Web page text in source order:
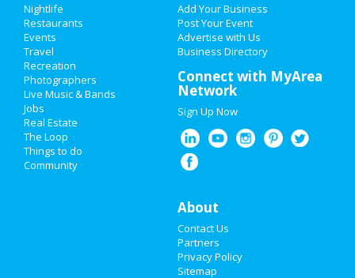
Add My Event
Add My Business
Oktoberfest 2021
Halloween 2021
Restaurants
Nightlife
Nightlife
Restaurants
Events
Travel
Recreation
Photographers
Live Music & Bands
Jobs
Real Estate
The Loop
Things to do
Community
Add Your Business
Post Your Event
Advertise with Us
Business Directory
Connect with MyArea
Network
Sign Up Now
About
Contact Us
Partners
Privacy Policy
Sitemap